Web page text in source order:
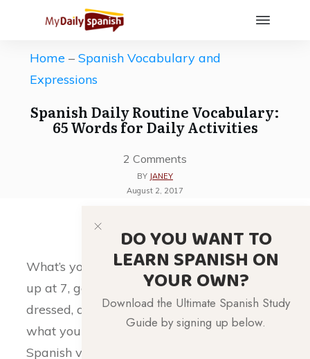
Home –Spanish Vocabulary and
Expressions
Spanish Daily Routine Vocabulary:
65 Words for Daily Activities
2 Comments
BY JANEY
August 2, 2017
What’s your daily routine like? Do you wake
up at 7, go for a jog, take a shower, get
dressed, and then go to work? Regardless of
what your routine is, here is a useful list of
Spanish vocabulary to help you express
DO YOU WANT TO
LEARN SPANISH ON
YOUR OWN?
Download the Ultimate Spanish Study
Guide by signing up below.